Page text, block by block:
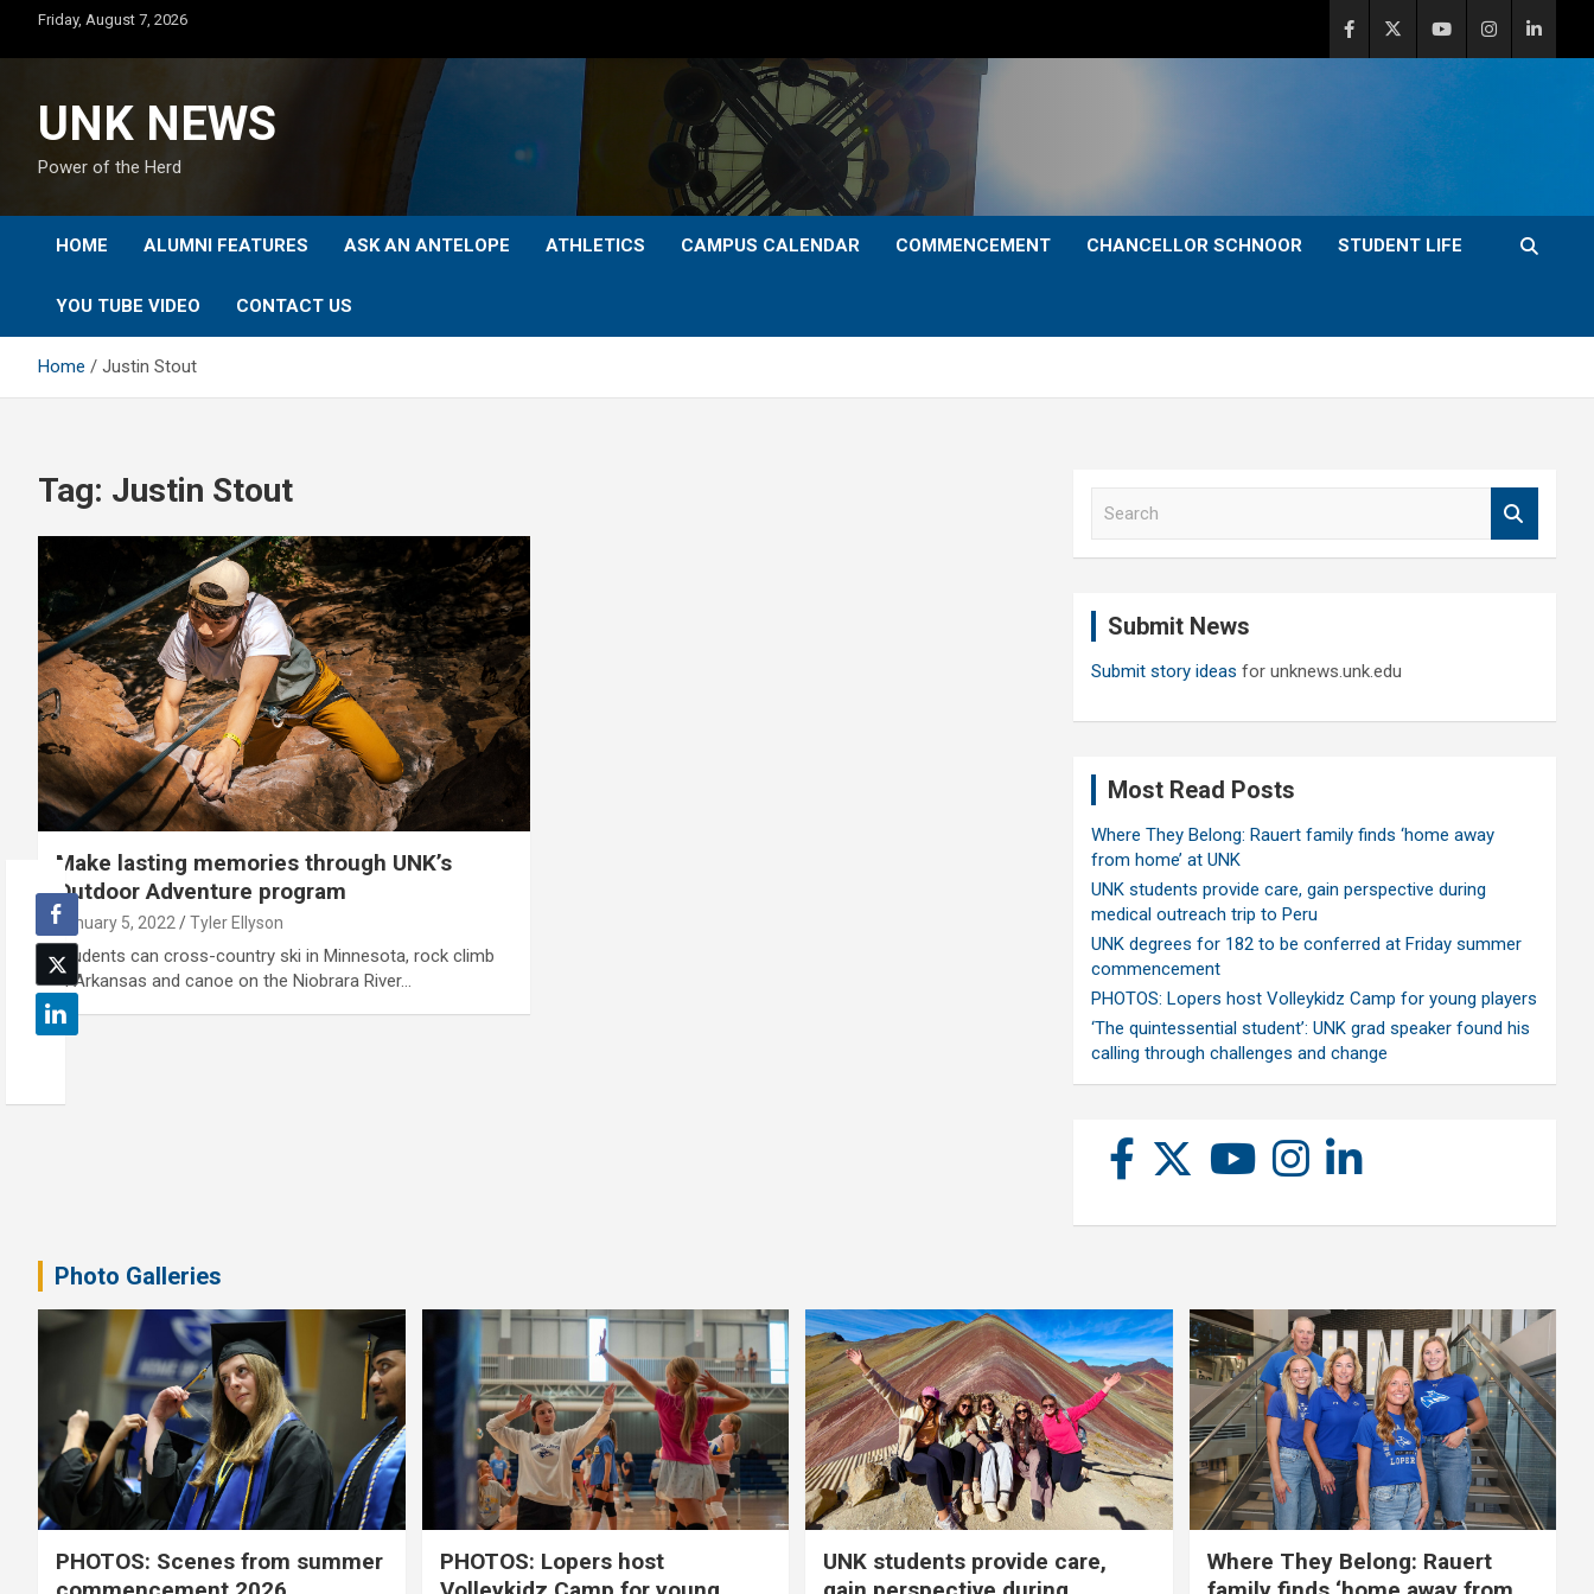
content
Friday, August 7, 2026
UNK NEWS
Power of the Herd
HOME ALUMNI FEATURES ASK AN ANTELOPE ATHLETICS CAMPUS CALENDAR COMMENCEMENT CHANCELLOR SCHNOOR STUDENT LIFE
YOU TUBE VIDEO CONTACT US
Home Justin Stout
Tag: Justin Stout
Make lasting memories through UNK’s
Outdoor Adventure program
January 5, 2022 Tyler Ellyson
Students can cross-country ski in Minnesota, rock climb
in Arkansas and canoe on the Niobrara River…
Submit News
Submit story ideas for unknews.unk.edu
Most Read Posts
Where They Belong: Rauert family finds ‘home away
from home’ at UNK
UNK students provide care, gain perspective during
medical outreach trip to Peru
UNK degrees for 182 to be conferred at Friday summer
commencement
PHOTOS: Lopers host Volleykidz Camp for young players
‘The quintessential student’: UNK grad speaker found his
calling through challenges and change
Photo Galleries
PHOTOS: Scenes from summer
PHOTOS: Lopers host
UNK students provide care,
Where They Belong: Rauert